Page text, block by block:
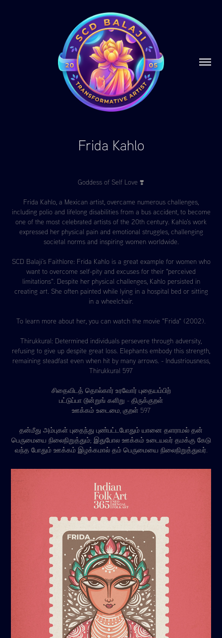
Frida Kahlo
Goddess of Self Love ❣️
Frida Kahlo, a Mexican artist, overcame numerous challenges,
including polio and lifelong disabilities from a bus accident, to become
one of the most celebrated artists of the 20th century. Kahlo's work
expressed her physical pain and emotional struggles, challenging
societal norms and inspiring women worldwide.
SCD Balaji's Faithlore: Frida Kahlo is a great example for women who
want to overcome self-pity and excuses for their "perceived
limitations". Despite her physical challenges, Kahlo persisted in
creating art. She often painted while lying in a hospital bed or sitting
in a wheelchair.
To learn more about her, you can watch the movie "Frida" (2002).
Thirukkural: Determined individuals persevere through adversity,
refusing to give up despite great loss. Elephants embody this strength,
remaining steadfast even when hit by many arrows. - Industriousness,
Thirukkural 597
சிதைவிடத் தொல்கார் உரவோர் புதையம்பிற்
பட்டுப்பா டூன்றுங் களிறு - திருக்குறள்
ஊக்கம் உடைமை, குறள் 597
தன்மீது அம்புகள் புதைந்து புண்பட்டபோதும் யானை தளராமல் தன்
பெருமையை நிலைநிறுத்தும்; இதுபோல ஊக்கம் உடையவர் தமக்கு கேடு
வந்த போதும் ஊக்கம் இழக்கமால் தம் பெருமையை நிலைநிறுத்துவர்.